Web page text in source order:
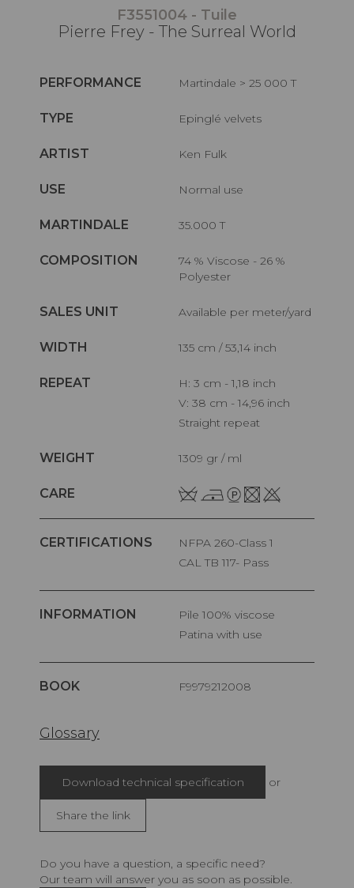
F3551004 - Tuile
Pierre Frey - The Surreal World
PERFORMANCE Martindale > 25 000 T
TYPE Epinglé velvets
ARTIST Ken Fulk
USE Normal use
MARTINDALE 35.000 T
COMPOSITION
74 % Viscose - 26 %
Polyester
SALES UNIT Available per meter/yard
WIDTH 135 cm / 53,14 inch
REPEAT
H: 3 cm - 1,18 inch
V: 38 cm - 14,96 inch
Straight repeat
WEIGHT 1309 gr / ml
CARE
CERTIFICATIONS
NFPA 260-Class 1
CAL TB 117- Pass
INFORMATION
pile 100% viscose
Patina with use
BOOK F9979212008
Glossary
Download technical specification or
Share the link
Do you have a question, a specific need?
Our team will answer you as soon as possible.